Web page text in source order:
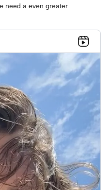
need a even greater